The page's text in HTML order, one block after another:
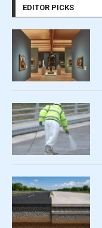
EDITOR PICKS